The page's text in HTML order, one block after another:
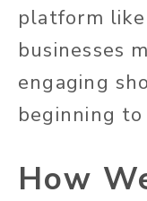
platform
businesses
engaging
beginning to
How